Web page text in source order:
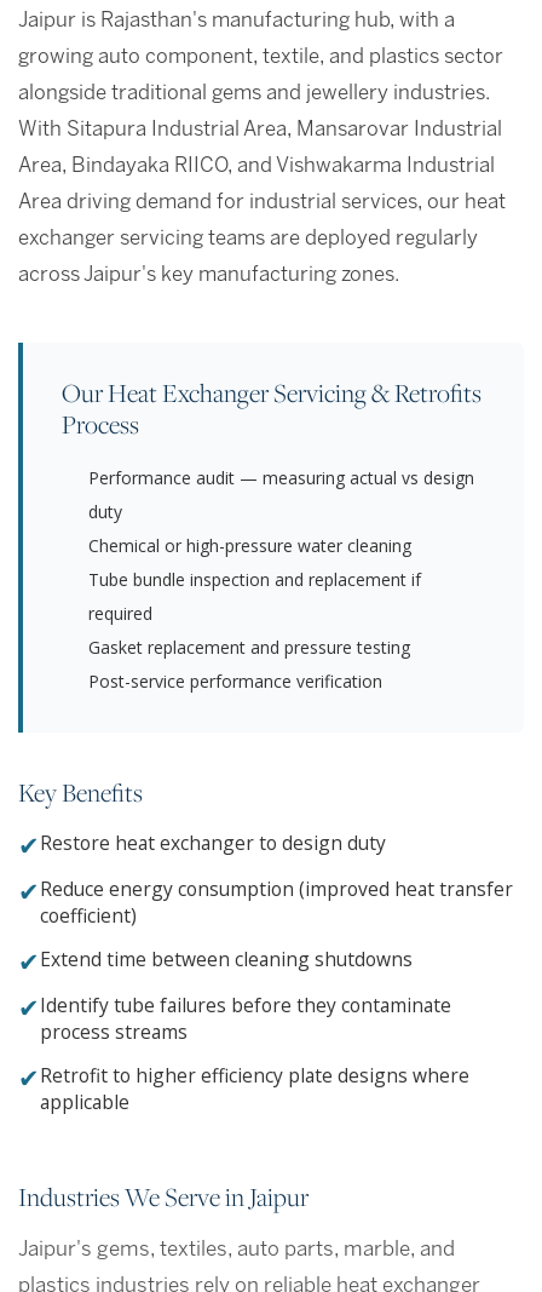
Jaipur is Rajasthan's manufacturing hub, with a
growing auto component, textile, and plastics sector
alongside traditional gems and jewellery industries.
With Sitapura Industrial Area, Mansarovar Industrial
Area, Bindayaka RIICO, and Vishwakarma Industrial
Area driving demand for industrial services, our heat
exchanger servicing teams are deployed regularly
across Jaipur's key manufacturing zones.
Our Heat Exchanger Servicing & Retrofits
Process
Performance audit — measuring actual vs design
duty
Chemical or high-pressure water cleaning
Tube bundle inspection and replacement if
required
Gasket replacement and pressure testing
Post-service performance verification
Key Benefits
✔Restore heat exchanger to design duty
✔Reduce energy consumption (improved heat transfer
coefficient)
✔Extend time between cleaning shutdowns
✔Identify tube failures before they contaminate
process streams
✔Retrofit to higher efficiency plate designs where
applicable
Industries We Serve in Jaipur
Jaipur's gems, textiles, auto parts, marble, and
plastics industries rely on reliable heat exchanger